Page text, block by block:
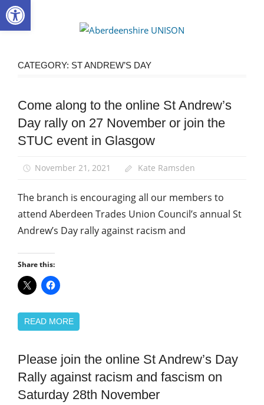
Skip
to
CATEGORY: ST ANDREW’S DAY
Equalities
News
St
Day
Come along to the online St Andrew’s
Day rally on 27 November or join the
STUC event in Glasgow
November 21, 2021 Kate Ramsden
The branch is encouraging all our members to
attend Aberdeen Trades Union Council’s annual St
Andrew’s Day rally against racism and
Share this:
READ MORE
Equalities
International
March
Please join the online St Andrew’s Day
Rally against racism and fascism on
Saturday 28th November